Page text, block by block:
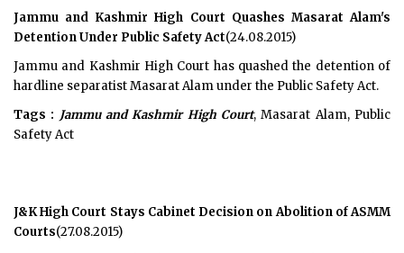
Jammu and Kashmir High Court Quashes Masarat Alam's
Detention Under Public Safety Act(24.08.2015)
Jammu and Kashmir High Court has quashed the detention of
hardline separatist Masarat Alam under the Public Safety Act.
Tags : Jammu and Kashmir High Court, Masarat Alam, Public
Safety Act
J&K High Court Stays Cabinet Decision on Abolition of ASMM
Courts(27.08.2015)